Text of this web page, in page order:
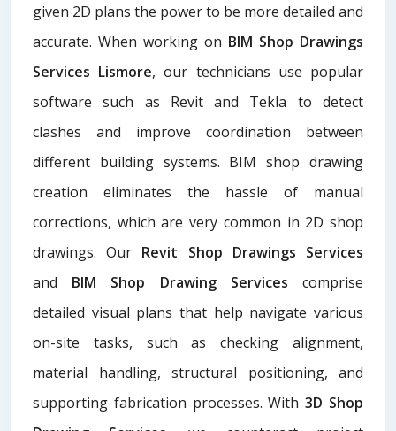
given 2D plans the power to be more detailed and
accurate. When working on BIM Shop Drawings
Services Lismore, our technicians use popular
software such as Revit and Tekla to detect
clashes and improve coordination between
different building systems. BIM shop drawing
creation eliminates the hassle of manual
corrections, which are very common in 2D shop
drawings. Our Revit Shop Drawings Services
and BIM Shop Drawing Services comprise
detailed visual plans that help navigate various
on-site tasks, such as checking alignment,
material handling, structural positioning, and
supporting fabrication processes. With3D Shop